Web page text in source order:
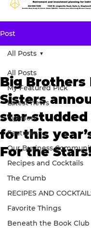
Post
All Posts
My Featured Pick
Latest news
Opinion
Features
Our Business
Recipes and Cocktails
The Crumb
RECIPES AND
Favorite Things
Beneath the Book Club
All Posts
Big Brothers
Sisters
star-studded
for this
For the